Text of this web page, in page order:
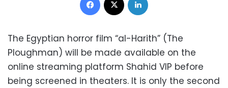
The Egyptian horror film “al-Harith” (The
Ploughman) will be made available on the
online streaming platform Shahid VIP before
being screened in theaters. It is only the second